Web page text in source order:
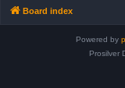
Board index
Powered by
Prosilver